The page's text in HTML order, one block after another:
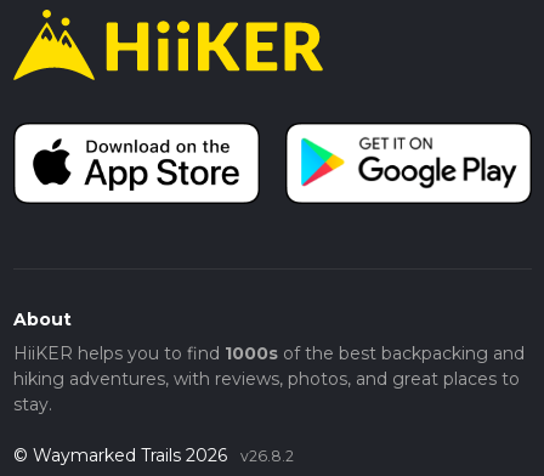
About
HiiKER helps you to find 1000sof the best backpacking and
hiking adventures, with reviews, photos, and great places to
stay.
© Waymarked Trails 2026 v26.8.2